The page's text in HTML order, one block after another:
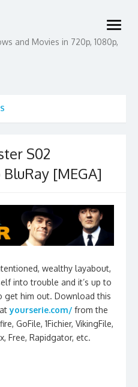
and Movies in 720p, 1080p,
open
menu
S02
BluRay [MEGA]
wealthy layabout,
into trouble and it’s up to
get him out. Download this
atyourserie.com/ from the
GoFile, 1Fichier, VikingFile,
Free, Rapidgator, etc.